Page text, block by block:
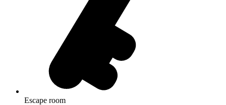
Escape room